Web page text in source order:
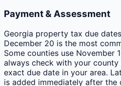
Payment & Assessment
Georgia property tax due
December 20 is the most
Some counties use November
always check with your
exact due date in your area.
is added immediately after the